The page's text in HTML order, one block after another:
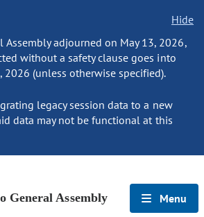
Hide
Assembly adjourned on May 13, 2026,
without a safety clause goes into
2026 (unless otherwise specified).
legacy session data to a new
data may not be functional at this
General Assembly Menu